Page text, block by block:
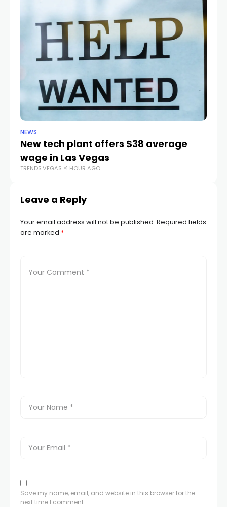
NEWS
New tech plant offers $38 average
wage in Las Vegas
TRENDS.VEGAS 1 HOUR AGO
Leave a Reply
Your email address will not be published. Required fields
are marked *
Save my name, email, and website in this browser for the
next time I comment.